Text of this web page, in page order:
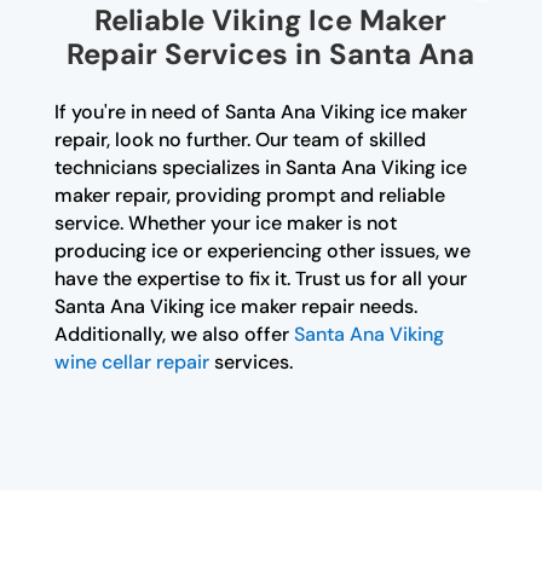
Reliable Viking Ice Maker
Repair Services in Santa Ana
If you're in need of Santa Ana Viking ice maker
repair, look no further. Our team of skilled
technicians specializes in Santa Ana Viking ice
maker repair, providing prompt and reliable
service. Whether your ice maker is not
producing ice or experiencing other issues, we
have the expertise to fix it. Trust us for all your
Santa Ana Viking ice maker repair needs.
Additionally, we also offerSanta Ana Viking
wine cellar repairservices.